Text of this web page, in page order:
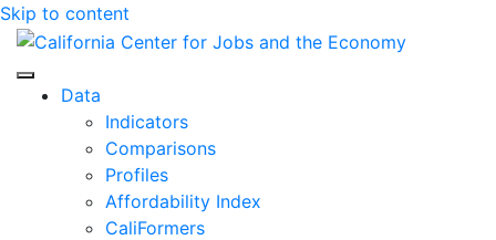
Skip to content
Center for Jobs
Data
Indicators
Comparisons
Profiles
Affordability Index
CaliFormers